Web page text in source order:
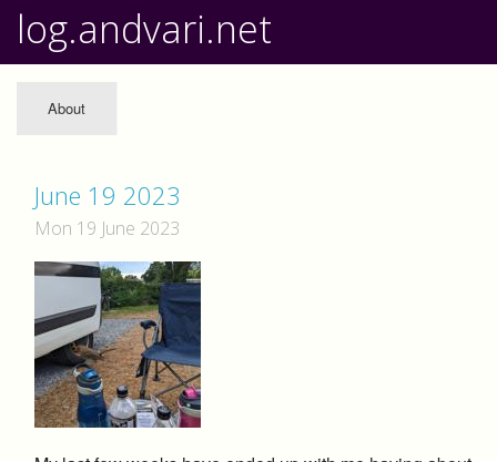
log.andvari.net
About
June 19 2023
Mon 19 June 2023